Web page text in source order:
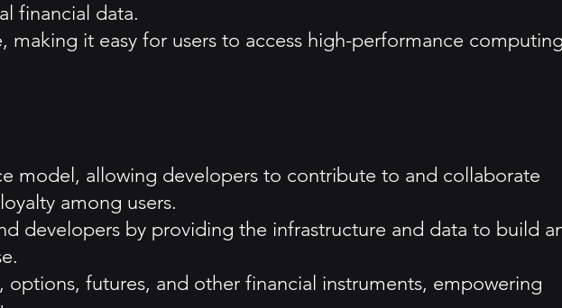
financial data.
it easy for users to access high-performance
model, allowing developers to contribute to and collaborate
among users.
developers by providing the infrastructure and data to build
futures, and other financial instruments, empowering